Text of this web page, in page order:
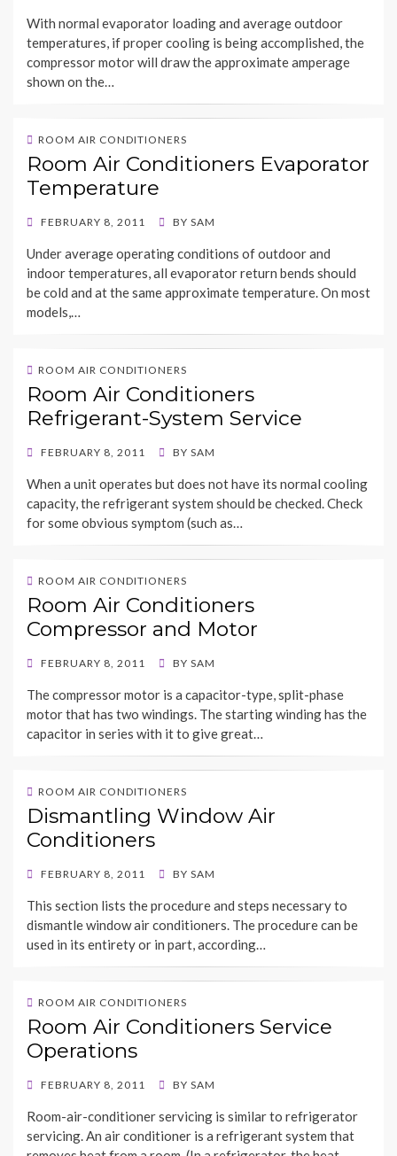
With normal evaporator loading and average outdoor
temperatures, if proper cooling is being accomplished, the
compressor motor will draw the approximate amperage
shown on the…
ROOM AIR CONDITIONERS
Room Air Conditioners Evaporator
Temperature
POSTED
FEBRUARY 8, 2011 BY SAM
Under average operating conditions of outdoor and
indoor temperatures, all evaporator return bends should
be cold and at the same approximate temperature. On most
models,…
ROOM AIR CONDITIONERS
Room Air Conditioners
Refrigerant-System Service
POSTED
FEBRUARY 8, 2011 BY SAM
When a unit operates but does not have its normal cooling
capacity, the refrigerant system should be checked. Check
for some obvious symptom (such as…
ROOM AIR CONDITIONERS
Room Air Conditioners
Compressor and Motor
POSTED
FEBRUARY 8, 2011 BY SAM
The compressor motor is a capacitor-type, split-phase
motor that has two windings. The starting winding has the
capacitor in series with it to give great…
ROOM AIR CONDITIONERS
Dismantling Window Air
Conditioners
POSTED
FEBRUARY 8, 2011 BY SAM
This section lists the procedure and steps necessary to
dismantle window air conditioners. The procedure can be
used in its entirety or in part, according…
ROOM AIR CONDITIONERS
Room Air Conditioners Service
Operations
POSTED
FEBRUARY 8, 2011 BY SAM
Room-air-conditioner servicing is similar to refrigerator
servicing. An air conditioner is a refrigerant system that